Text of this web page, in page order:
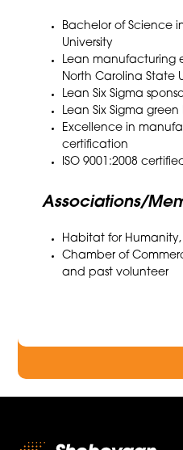
Bachelor of Science
University
Lean manufacturing
North Carolina State
Lean Six Sigma
Lean Six Sigma
Excellence in
certification
ISO 9001:2008
Associations/
Habitat for
Chamber of
and past volunteer